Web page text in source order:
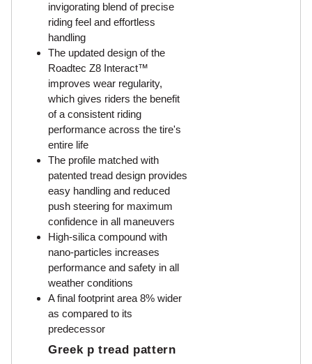
invigorating blend of precise
riding feel and effortless
handling
The updated design of the
Roadtec Z8 Interact™
improves wear regularity,
which gives riders the benefit
of a consistent riding
performance across the tire's
entire life
The profile matched with
patented tread design provides
easy handling and reduced
push steering for maximum
confidence in all maneuvers
High-silica compound with
nano-particles increases
performance and safety in all
weather conditions
A final footprint area 8% wider
as compared to its
predecessor
Greek p tread pattern